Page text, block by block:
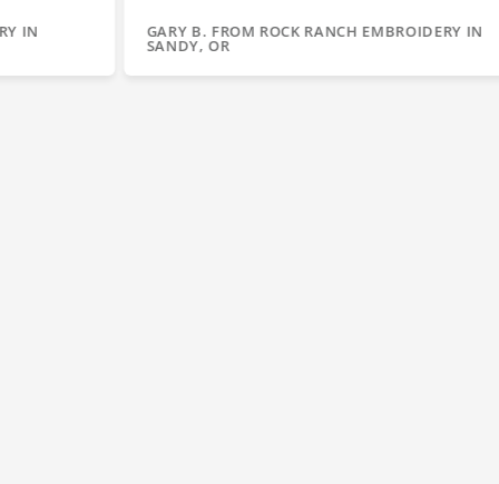
GARY B. FROM ROCK RANCH EMBROIDERY IN
SANDY, OR